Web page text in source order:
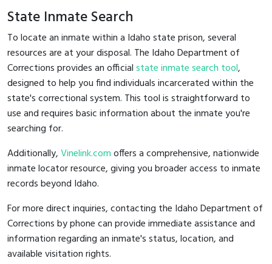
State Inmate Search
To locate an inmate within a Idaho state prison, several
resources are at your disposal. The Idaho Department of
Corrections provides an officialstate inmate search tool,
designed to help you find individuals incarcerated within the
state's correctional system. This tool is straightforward to
use and requires basic information about the inmate you're
searching for.
Additionally,Vinelink.comoffers a comprehensive, nationwide
inmate locator resource, giving you broader access to inmate
records beyond Idaho.
For more direct inquiries, contacting the Idaho Department of
Corrections by phone can provide immediate assistance and
information regarding an inmate's status, location, and
available visitation rights.